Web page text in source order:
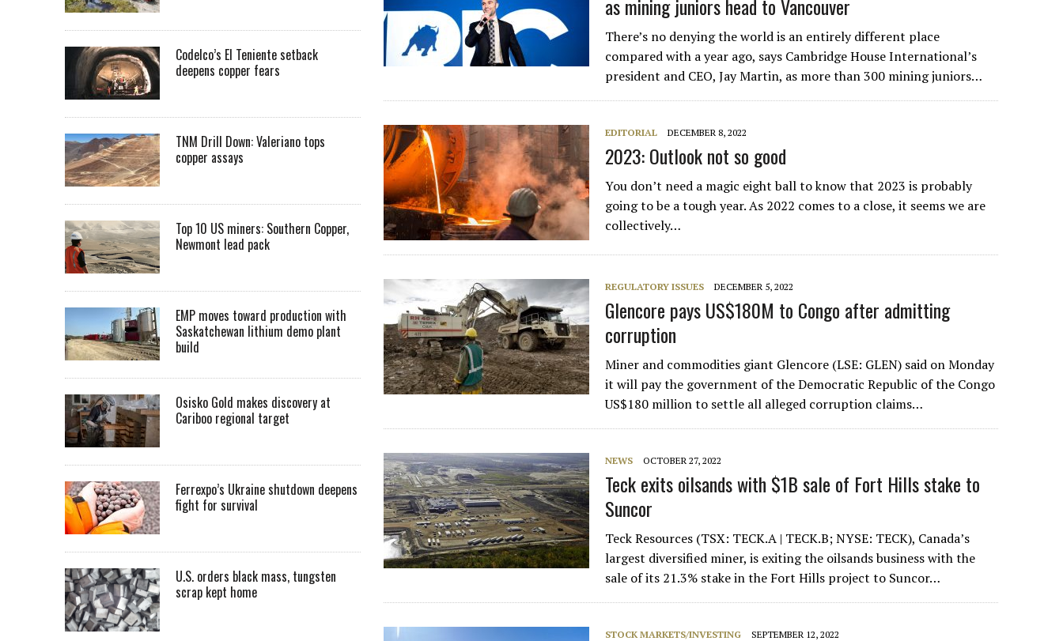
as mining juniors head to Vancouver
There’s no denying the world is an entirely different place
compared with a year ago, says Cambridge House International’s
president and CEO, Jay Martin, as more than 300 mining juniors…
EDITORIAL DECEMBER 8, 2022
2023: Outlook not so good
You don’t need a magic eight ball to know that 2023 is probably
going to be a tough year. As 2022 comes to a close, it seems we are
collectively…
REGULATORY ISSUES DECEMBER 5, 2022
Glencore pays US$180M to Congo after admitting
corruption
Miner and commodities giant Glencore (LSE: GLEN) said on Monday
it will pay the government of the Democratic Republic of the Congo
US$180 million to settle all alleged corruption claims…
NEWS OCTOBER 27, 2022
Teck exits oilsands with $1B sale of Fort Hills stake to
Suncor
Teck Resources (TSX: TECK.A | TECK.B; NYSE: TECK), Canada’s
largest diversified miner, is exiting the oilsands business with the
sale of its 21.3% stake in the Fort Hills project to Suncor…
STOCK MARKETS/INVESTING SEPTEMBER 12, 2022
Codelco’s El Teniente setback
deepens copper fears
TNM Drill Down: Valeriano tops
copper assays
Top 10 US miners: Southern Copper,
Newmont lead pack
EMP moves toward production with
Saskatchewan lithium demo plant
build
Osisko Gold makes discovery at
Cariboo regional target
Ferrexpo’s Ukraine shutdown deepens
fight for survival
U.S. orders black mass, tungsten
scrap kept home